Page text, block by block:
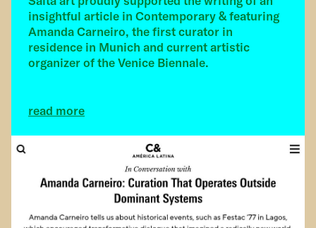
insightful article in Contemporary & featuring
Amanda Carneiro, the first curator in
residence in Munich and current artistic
organizer of the Venice Biennale.
read more